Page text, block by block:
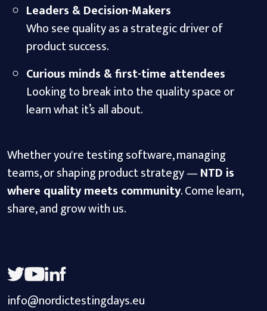
Leaders & Decision-Makers
Who see quality as a strategic driver of
product success.
Curious minds & first-time attendees
Looking to break into the quality space or
learn what it’s all about.
Whether you're testing software, managing
teams, or shaping product strategy —NTD is
where quality meets community. Come learn,
share, and grow with us.
info@nordictestingdays.eu